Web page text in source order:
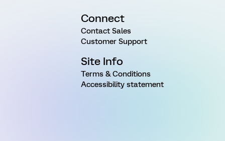
Connect
Contact Sales
Customer Support
Site Info
Terms & Conditions
Accessibility statement